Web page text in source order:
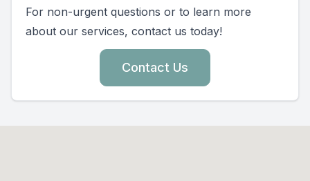
For non-urgent questions or to learn more
about our services, contact us today!
Contact Us